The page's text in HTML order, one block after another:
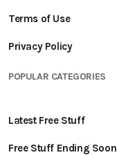
Terms of Use
Privacy Policy
POPULAR CATEGORIES
Latest Free Stuff
Free Stuff Ending Soon